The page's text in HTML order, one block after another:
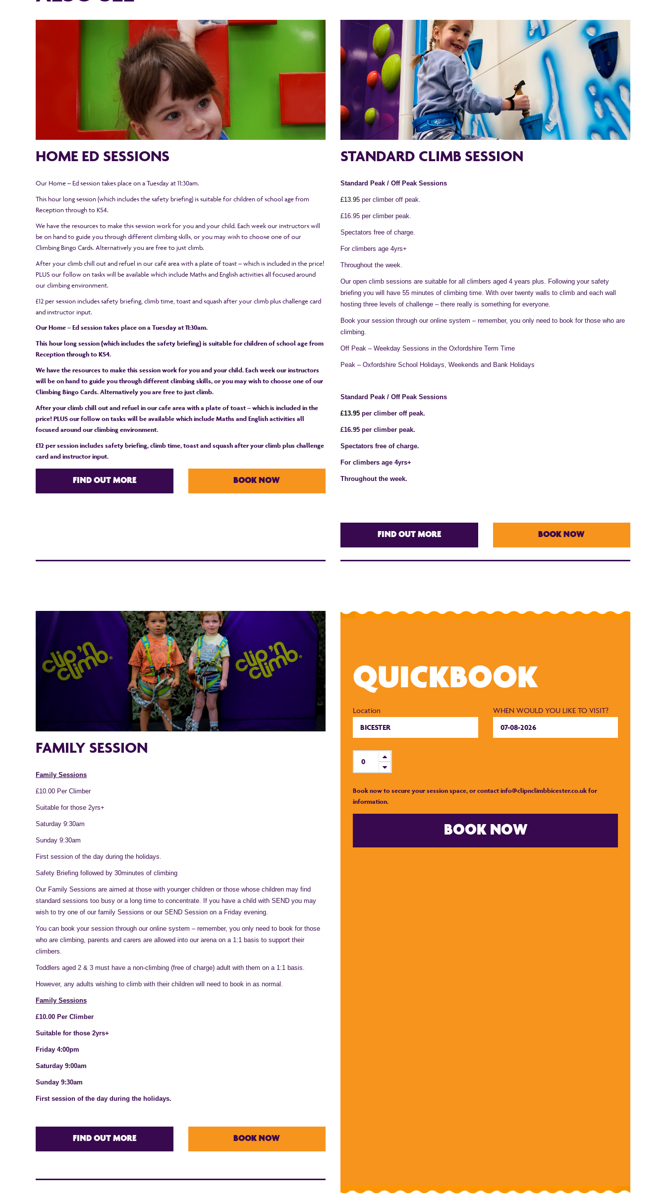
HOME ED SESSIONS
Our Home – Ed session takes place on a Tuesday at 11:30am.
This hour long session (which includes the safety briefing) is suitable for children of school age from
Reception through to KS4.
We have the resources to make this session work for you and your child. Each week our instructors will
be on hand to guide you through different climbing skills, or you may wish to choose one of our
Climbing Bingo Cards. Alternatively you are free to just climb.
After your climb chill out and refuel in our café area with a plate of toast – which is included in the price!
PLUS our follow on tasks will be available which include Maths and English activities all focused around
our climbing environment.
£12 per session includes safety briefing, climb time, toast and squash after your climb plus challenge card
and instructor input.
Our Home – Ed session takes place on a Tuesday at 11:30am.
This hour long session (which includes the safety briefing) is suitable for children of school age from
Reception through to KS4.
We have the resources to make this session work for you and your child. Each week our instructors
will be on hand to guide you through different climbing skills, or you may wish to choose one of our
Climbing Bingo Cards. Alternatively you are free to just climb.
After your climb chill out and refuel in our cafe area with a plate of toast – which is included in the
price! PLUS our follow on tasks will be available which include Maths and English activities all
focused around our climbing environment.
£12 per session includes safety briefing, climb time, toast and squash after your climb plus challenge
card and instructor input.
FIND OUT MORE BOOK NOW
STANDARD CLIMB SESSION
Standard Peak / Off Peak Sessions
£13.95 per climber off peak.
£16.95 per climber peak.
Spectators free of charge.
For climbers age 4yrs+
Throughout the week.
Our open climb sessions are suitable for all climbers aged 4 years plus. Following your safety
briefing you will have 55 minutes of climbing time. With over twenty walls to climb and each wall
hosting three levels of challenge – there really is something for everyone.
Book your session through our online system – remember, you only need to book for those who are
climbing.
Off Peak – Weekday Sessions in the Oxfordshire Term Time
Peak – Oxfordshire School Holidays, Weekends and Bank Holidays
Standard Peak / Off Peak Sessions
£13.95 per climber off peak.
£16.95 per climber peak.
Spectators free of charge.
For climbers age 4yrs+
Throughout the week.
FIND OUT MORE BOOK NOW
FAMILY SESSION
Family Sessions
£10.00 Per Climber
Suitable for those 2yrs+
Saturday 9:30am
Sunday 9:30am
First session of the day during the holidays.
Safety Briefing followed by 30minutes of climbing
Our Family Sessions are aimed at those with younger children or those whose children may find
standard sessions too busy or a long time to concentrate. If you have a child with SEND you may
wish to try one of our family Sessions or our SEND Session on a Friday evening.
You can book your session through our online system – remember, you only need to book for those
who are climbing, parents and carers are allowed into our arena on a 1:1 basis to support their
climbers.
Toddlers aged 2 & 3 must have a non-climbing (free of charge) adult with them on a 1:1 basis.
However, any adults wishing to climb with their children will need to book in as normal.
Family Sessions
£10.00 Per Climber
Suitable for those 2yrs+
Friday 4:00pm
Saturday 9:00am
Sunday 9:30am
First session of the day during the holidays.
FIND OUT MORE BOOK NOW
QUICKBOOK
Location WHEN WOULD YOU LIKE TO VISIT?
Book now to secure your session space, or contactinfo@clipnclimbbicester.co.ukfor
information.
BOOK NOW